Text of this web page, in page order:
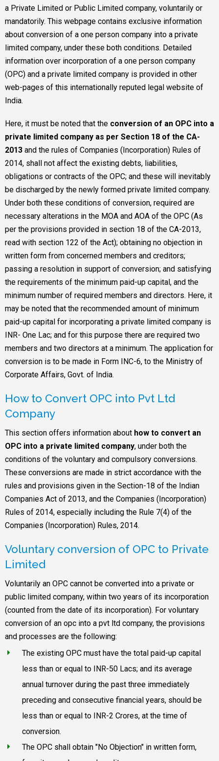
a Private Limited or Public Limited company, voluntarily or
mandatorily. This webpage contains exclusive information
about conversion of a one person company into a private
limited company, under these both conditions. Detailed
information over incorporation of a one person company
(OPC) and a private limited company is provided in other
web-pages of this internationally reputed legal website of
India.
Here, it must be noted that the conversion of an OPC into a
private limited company as per Section 18 of the CA-
2013 and the rules of Companies (Incorporation) Rules of
2014, shall not affect the existing debts, liabilities,
obligations or contracts of the OPC; and these will inevitably
be discharged by the newly formed private limited company.
Under both these conditions of conversion, required are
necessary alterations in the MOA and AOA of the OPC (As
per the provisions provided in section 18 of the CA-2013,
read with section 122 of the Act); obtaining no objection in
written form from concerned members and creditors;
passing a resolution in support of conversion; and satisfying
the requirements of the minimum paid-up capital, and the
minimum number of required members and directors. Here, it
may be noted that the recommended amount of minimum
paid-up capital for incorporating a private limited company is
INR- One Lac; and for this purpose there are required two
members and two directors at a minimum. The application for
conversion is to be made in Form INC-6, to the Ministry of
Corporate Affairs, Govt. of India.
How to Convert OPC into Pvt Ltd
Company
This section offers information about how to convert an
OPC into a private limited company, under both the
conditions of the voluntary and compulsory conversions.
These conversions are made in strict accordance with the
rules and provisions given in the Section-18 of the Indian
Companies Act of 2013, and the Companies (Incorporation)
Rules of 2014, especially including the Rule 7(4) of the
Companies (Incorporation) Rules, 2014.
Voluntary conversion of OPC to Private
Limited
Voluntarily an OPC cannot be converted into a private or
public limited company, within two years of its incorporation
(counted from the date of its incorporation). For voluntary
conversion of an opc into a pvt ltd company, the provisions
and processes are the following:
The existing OPC must have the total paid-up capital
less than or equal to INR-50 Lacs; and its average
annual turnover during the past three immediately
preceding and consecutive financial years, should be
less than or equal to INR-2 Crores, at the time of
conversion.
The OPC shall obtain "No Objection" in written form,